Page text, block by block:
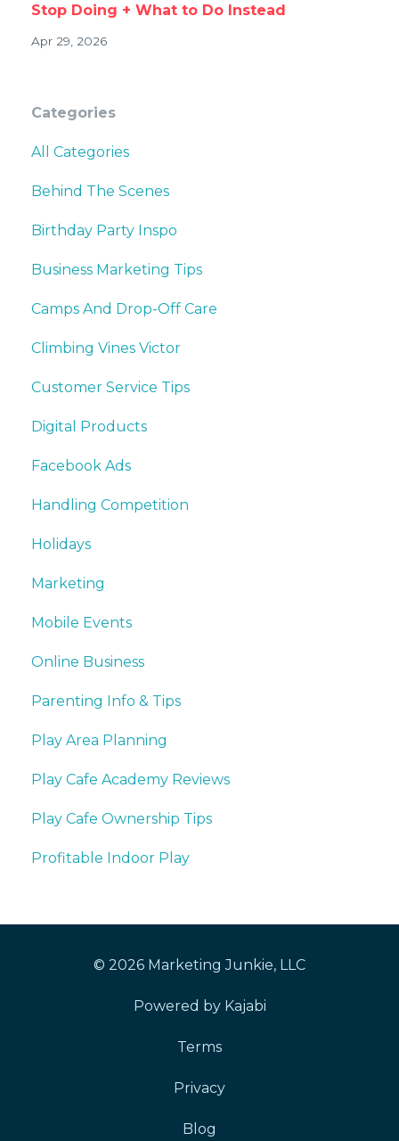
Stop Doing + What to Do Instead
Apr 29, 2026
Categories
All Categories
Behind The Scenes
Birthday Party Inspo
Business Marketing Tips
Camps And Drop-Off Care
Climbing Vines Victor
Customer Service Tips
Digital Products
Facebook Ads
Handling Competition
Holidays
Marketing
Mobile Events
Online Business
Parenting Info & Tips
Play Area Planning
Play Cafe Academy Reviews
Play Cafe Ownership Tips
Profitable Indoor Play
© 2026 Marketing Junkie, LLC
Powered by Kajabi
Terms
Privacy
Blog